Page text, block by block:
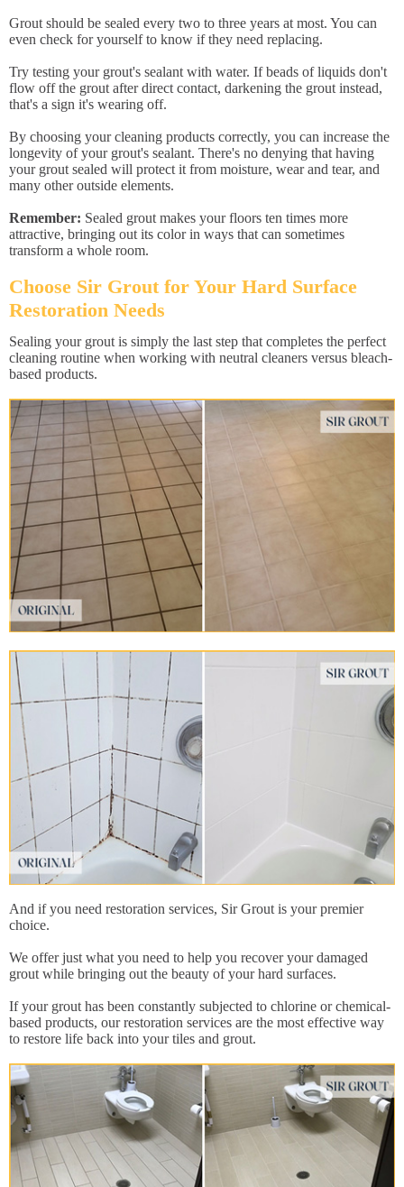
Grout should be sealed every two to three years at most. You can
even check for yourself to know if they need replacing.
Try testing your grout's sealant with water. If beads of liquids don't
flow off the grout after direct contact, darkening the grout instead,
that's a sign it's wearing off.
By choosing your cleaning products correctly, you can increase the
longevity of your grout's sealant. There's no denying that having
your grout sealed will protect it from moisture, wear and tear, and
many other outside elements.
Remember: Sealed grout makes your floors ten times more
attractive, bringing out its color in ways that can sometimes
transform a whole room.
Choose Sir Grout for Your Hard Surface
Restoration Needs
Sealing your grout is simply the last step that completes the perfect
cleaning routine when working with neutral cleaners versus bleach-
based products.
And if you need restoration services, Sir Grout is your premier
choice.
We offer just what you need to help you recover your damaged
grout while bringing out the beauty of your hard surfaces.
If your grout has been constantly subjected to chlorine or chemical-
based products, our restoration services are the most effective way
to restore life back into your tiles and grout.